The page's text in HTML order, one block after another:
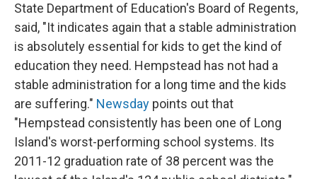
State Department of Education's Board of Regents,
said, "It indicates again that a stable administration
is absolutely essential for kids to get the kind of
education they need. Hempstead has not had a
stable administration for a long time and the kids
are suffering." Newsday points out that
"Hempstead consistently has been one of Long
Island's worst-performing school systems. Its
2011-12 graduation rate of 38 percent was the